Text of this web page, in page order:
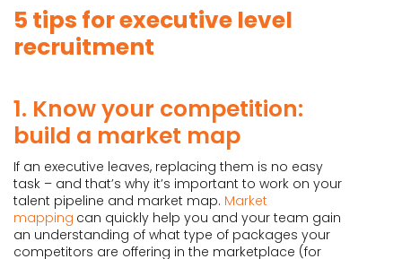
5 tips for executive level
recruitment
1. Know your competition:
build a market map
If an executive leaves, replacing them is no easy
task – and that’s why it’s important to work on your
talent pipeline and market map. Market
mapping can quickly help you and your team gain
an understanding of what type of packages your
competitors are offering in the marketplace (for